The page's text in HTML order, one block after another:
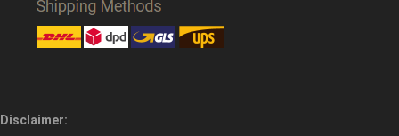
Disclaimer: